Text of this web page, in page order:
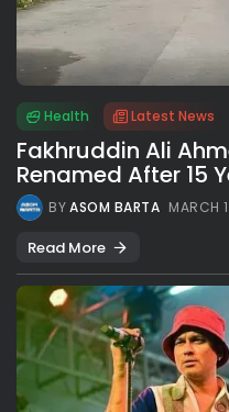
Health Latest News
Fakhruddin Ali
Renamed After 15
BYASOM BARTA MARCH
Read More